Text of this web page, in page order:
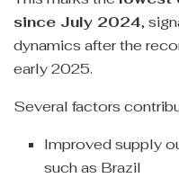
since July 2024,
dynamics after the
early 2025.
Several factors
Improved supply
such as Brazil